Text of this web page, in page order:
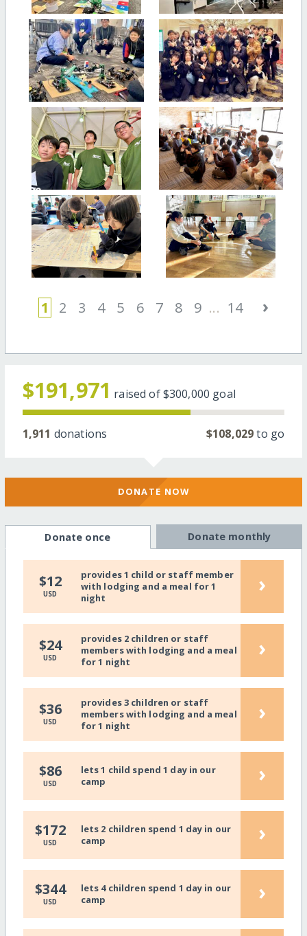
1 2 3 4 5 6 7 8 9 ... 14 ›
$191,971 raised of$300,000 goal
1,911 donations $108,029to go
DONATE NOW
Donate once Donate monthly
$12
USD
provides 1 child or staff member
with lodging and a meal for 1
night
›
$24
USD
provides 2 children or staff
members with lodging and a meal
for 1 night
›
$36
USD
provides 3 children or staff
members with lodging and a meal
for 1 night
›
$86
USD
lets 1 child spend 1 day in our
camp
›
$172
USD
lets 2 children spend 1 day in our
camp
›
$344
USD
lets 4 children spend 1 day in our
camp
›